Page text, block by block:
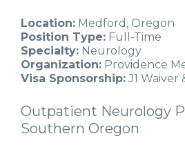
Location: Medford, Oregon
Position Type: Full-Time
Specialty: Neurology
Organization: Providence
Visa Sponsorship:J1 Waiver
Outpatient Neurology
Southern Oregon